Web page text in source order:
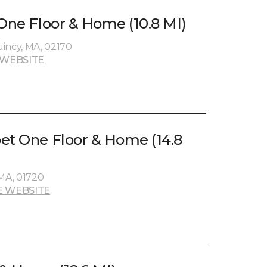
Floor & Home (10.8 MI)
MA, 02170
One Floor & Home (14.8
01720
WEBSITE